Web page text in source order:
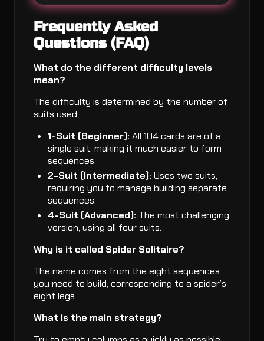
Frequently Asked
Questions (FAQ)
What do the different difficulty levels
mean?
The difficulty is determined by the number of
suits used:
1-Suit (Beginner): All 104 cards are of a
single suit, making it much easier to form
sequences.
2-Suit (Intermediate): Uses two suits,
requiring you to manage building separate
sequences.
4-Suit (Advanced): The most challenging
version, using all four suits.
Why is it called Spider Solitaire?
The name comes from the eight sequences
you need to build, corresponding to a spider’s
eight legs.
What is the main strategy?